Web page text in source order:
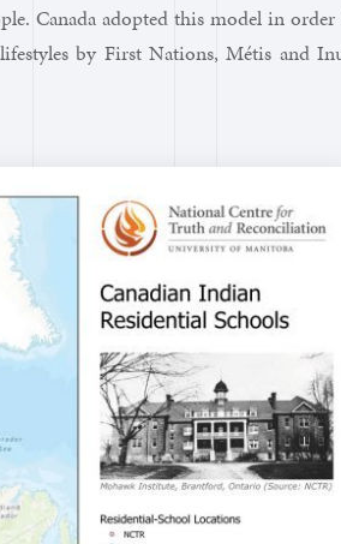
Canada adopted this model in order
by First Nations, Métis and